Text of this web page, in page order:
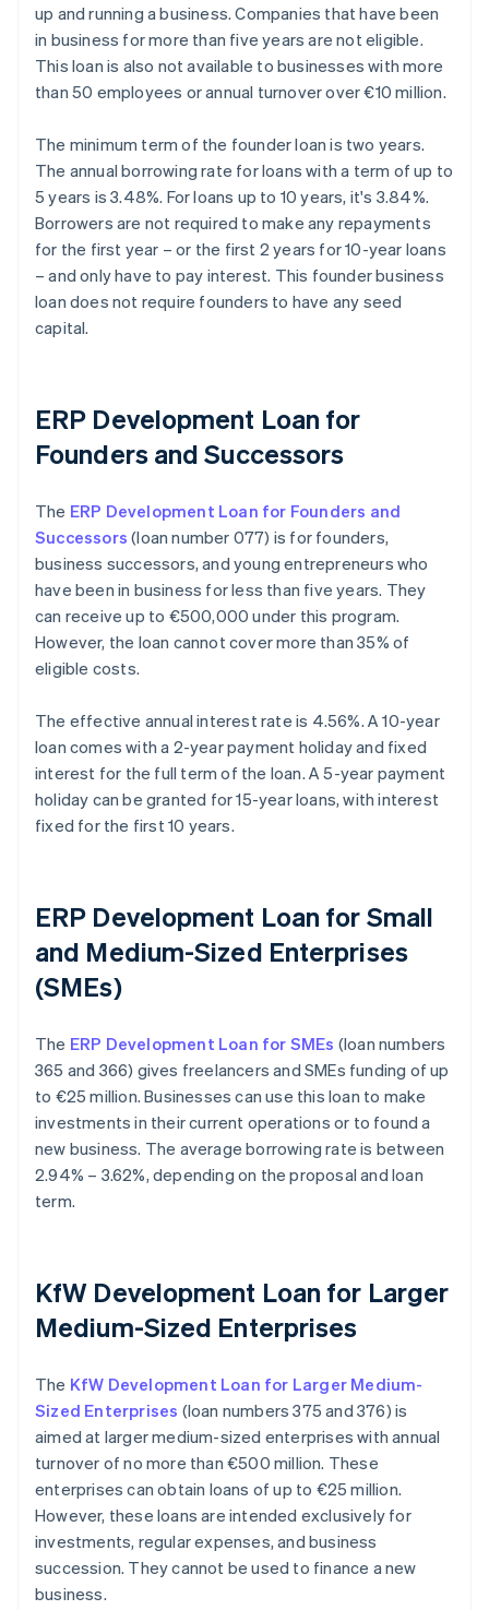
up and running a business. Companies that have been
in business for more than five years are not eligible.
This loan is also not available to businesses with more
than 50 employees or annual turnover over €10 million.
The minimum term of the founder loan is two years.
The annual borrowing rate for loans with a term of up to
5 years is 3.48%. For loans up to 10 years, it's 3.84%.
Borrowers are not required to make any repayments
for the first year – or the first 2 years for 10-year loans
– and only have to pay interest. This founder business
loan does not require founders to have any seed
capital.
ERP Development Loan for
Founders and Successors
The ERP Development Loan for Founders and
Successors (loan number 077) is for founders,
business successors, and young entrepreneurs who
have been in business for less than five years. They
can receive up to €500,000 under this program.
However, the loan cannot cover more than 35% of
eligible costs.
The effective annual interest rate is 4.56%. A 10-year
loan comes with a 2-year payment holiday and fixed
interest for the full term of the loan. A 5-year payment
holiday can be granted for 15-year loans, with interest
fixed for the first 10 years.
ERP Development Loan for Small
and Medium-Sized Enterprises
(SMEs)
The ERP Development Loan for SMEs (loan numbers
365 and 366) gives freelancers and SMEs funding of up
to €25 million. Businesses can use this loan to make
investments in their current operations or to found a
new business. The average borrowing rate is between
2.94% – 3.62%, depending on the proposal and loan
term.
KfW Development Loan for Larger
Medium-Sized Enterprises
The KfW Development Loan for Larger Medium-
Sized Enterprises (loan numbers 375 and 376) is
aimed at larger medium-sized enterprises with annual
turnover of no more than €500 million. These
enterprises can obtain loans of up to €25 million.
However, these loans are intended exclusively for
investments, regular expenses, and business
succession. They cannot be used to finance a new
business.